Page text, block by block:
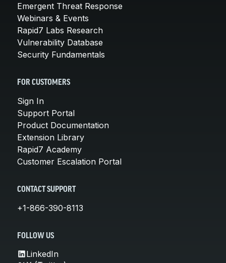
Emergent Threat Response
Webinars & Events
Rapid7 Labs Research
Vulnerability Database
Security Fundamentals
FOR CUSTOMERS
Sign In
Support Portal
Product Documentation
Extension Library
Rapid7 Academy
Customer Escalation Portal
CONTACT SUPPORT
+1-866-390-8113
FOLLOW US
LinkedIn